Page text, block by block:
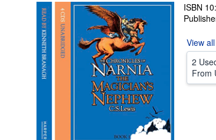
ISBN
View all
2
From